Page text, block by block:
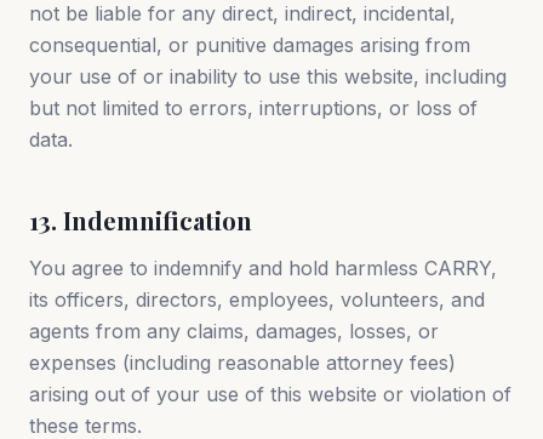
not be liable for any direct, indirect, incidental,
consequential, or punitive damages arising from
your use of or inability to use this website, including
but not limited to errors, interruptions, or loss of
data.
13. Indemnification
You agree to indemnify and hold harmless CARRY,
its officers, directors, employees, volunteers, and
agents from any claims, damages, losses, or
expenses (including reasonable attorney fees)
arising out of your use of this website or violation of
these terms.